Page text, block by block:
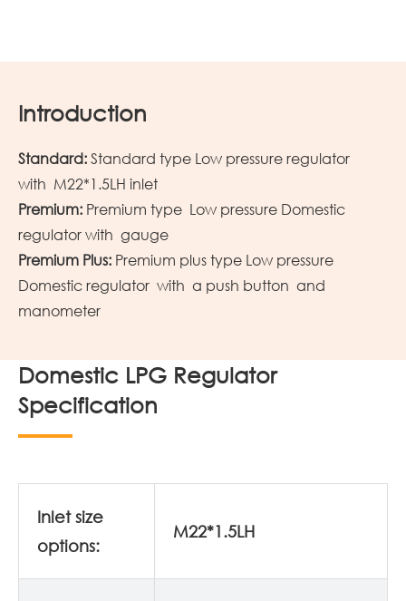
Introduction
Standard:Standard type Low pressure regulator
with M22*1.5LH inlet
Premium: Premium type Low pressure Domestic
regulator with gauge
Premium Plus: Premium plus type Low pressure
Domestic regulator with a push button and
manometer
Domestic LPG Regulator
Specification
Inlet size
options:
M22*1.5LH